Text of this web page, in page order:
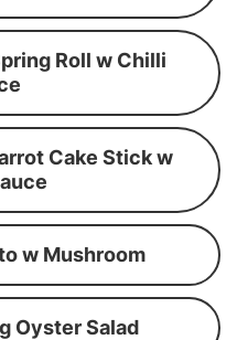
Roll w Chilli
Cake Stick w
w Mushroom
Oyster Salad